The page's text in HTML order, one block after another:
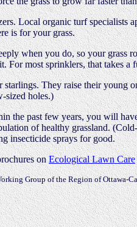
Local organic turf specialists
is for your grass.
when you do, so your grass
For most sprinklers, that takes a
They raise their
sized holes.)
the past few years, you will
of healthy grassland.
insecticide sprays for good.
onEcological Lawn Care
Group of the Region of Ottawa-